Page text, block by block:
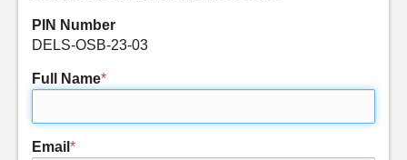
PIN Number
DELS-OSB-23-03
Full Name*
Email *